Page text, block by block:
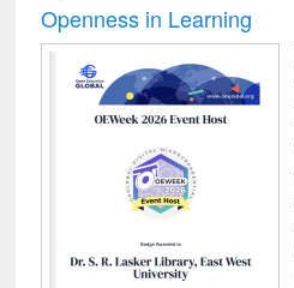
Openness in Learning